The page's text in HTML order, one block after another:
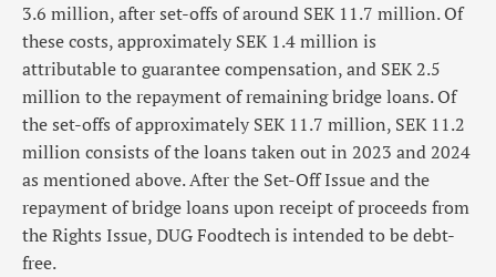
3.6 million, after set-offs of around SEK 11.7 million. Of
these costs, approximately SEK 1.4 million is
attributable to guarantee compensation, and SEK 2.5
million to the repayment of remaining bridge loans. Of
the set-offs of approximately SEK 11.7 million, SEK 11.2
million consists of the loans taken out in 2023 and 2024
as mentioned above. After the Set-Off Issue and the
repayment of bridge loans upon receipt of proceeds from
the Rights Issue, DUG Foodtech is intended to be debt-
free.